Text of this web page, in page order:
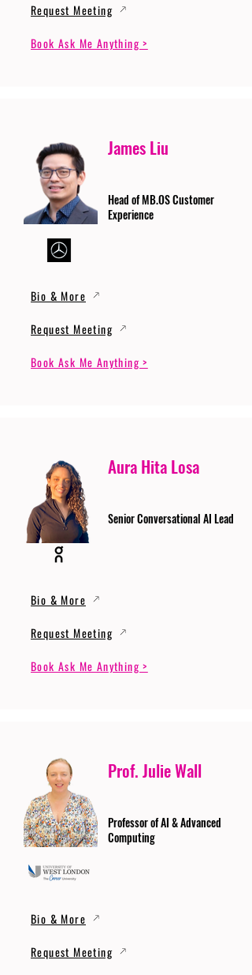
Request Meeting
Book Ask Me Anything >
James Liu
Head of MB.OS Customer
Experience
Bio & More
Request Meeting
Book Ask Me Anything >
Aura Hita Losa
Senior Conversational AI Lead
Bio & More
Request Meeting
Book Ask Me Anything >
Prof. Julie Wall
Professor of AI & Advanced
Computing
Bio & More
Request Meeting